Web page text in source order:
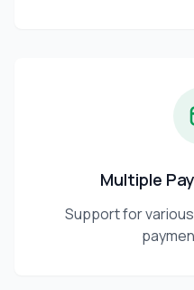
Multiple
Support for